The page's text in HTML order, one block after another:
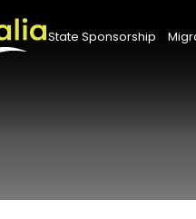
State Sponsorship